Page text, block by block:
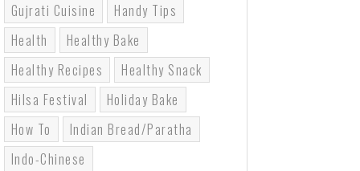
Gujrati Cuisine
Handy Tips
Health
Healthy Bake
Healthy Recipes
Healthy Snack
Hilsa Festival
Holiday Bake
How To
Indian Bread/paratha
Indo-Chinese